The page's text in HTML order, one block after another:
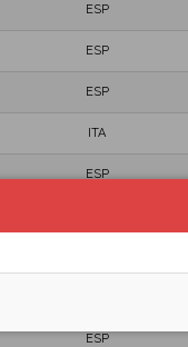
ESP
ESP
ESP
ITA
ESP
ESP